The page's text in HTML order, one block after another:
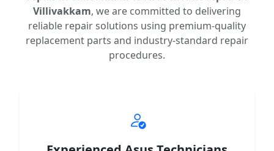
Villivakkam, we are committed to delivering
reliable repair solutions using premium-quality
replacement parts and industry-standard repair
procedures.